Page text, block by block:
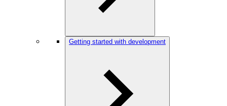
Getting started with development